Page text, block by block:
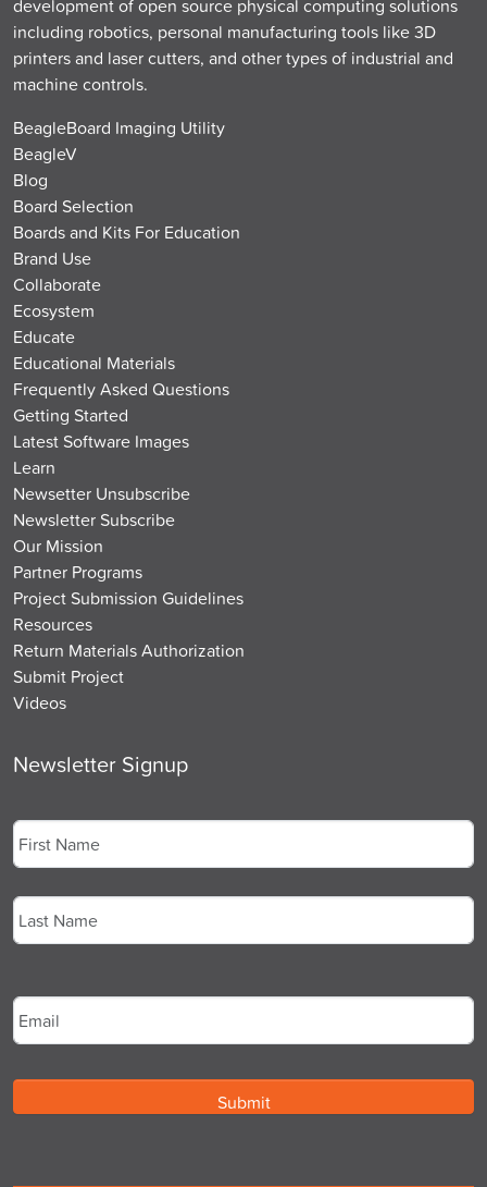
development of open source physical computing solutions
including robotics, personal manufacturing tools like 3D
printers and laser cutters, and other types of industrial and
machine controls.
BeagleBoard Imaging Utility
BeagleV
Blog
Board Selection
Boards and Kits For Education
Brand Use
Collaborate
Ecosystem
Educate
Educational Materials
Frequently Asked Questions
Getting Started
Latest Software Images
Learn
Newsetter Unsubscribe
Newsletter Subscribe
Our Mission
Partner Programs
Project Submission Guidelines
Resources
Return Materials Authorization
Submit Project
Videos
Newsletter Signup
First